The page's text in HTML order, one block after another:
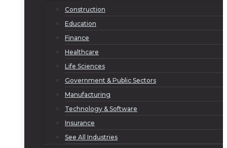
Construction
Education
Finance
Healthcare
Life Sciences
Government & Public Sectors
Manufacturing
Technology & Software
Insurance
See All Industries